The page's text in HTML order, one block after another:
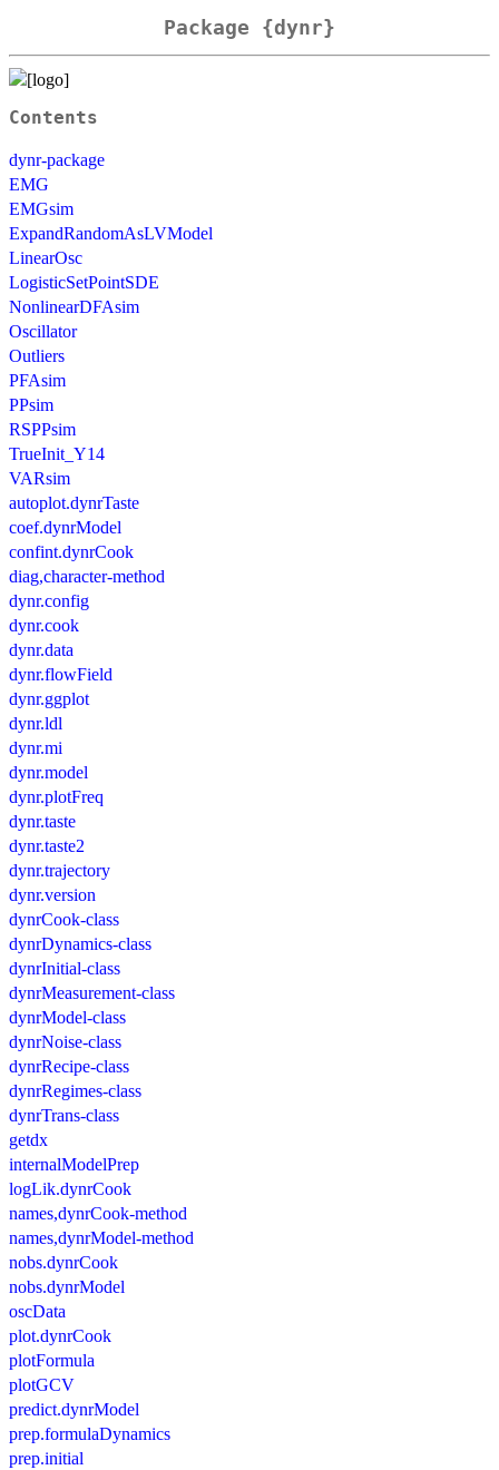
Package {dynr}
Contents
dynr-package
EMG
EMGsim
ExpandRandomAsLVModel
LinearOsc
LogisticSetPointSDE
NonlinearDFAsim
Oscillator
Outliers
PFAsim
PPsim
RSPPsim
TrueInit_Y14
VARsim
autoplot.dynrTaste
coef.dynrModel
confint.dynrCook
diag,character-method
dynr.config
dynr.cook
dynr.data
dynr.flowField
dynr.ggplot
dynr.ldl
dynr.mi
dynr.model
dynr.plotFreq
dynr.taste
dynr.taste2
dynr.trajectory
dynr.version
dynrCook-class
dynrDynamics-class
dynrInitial-class
dynrMeasurement-class
dynrModel-class
dynrNoise-class
dynrRecipe-class
dynrRegimes-class
dynrTrans-class
getdx
internalModelPrep
logLik.dynrCook
names,dynrCook-method
names,dynrModel-method
nobs.dynrCook
nobs.dynrModel
oscData
plot.dynrCook
plotFormula
plotGCV
predict.dynrModel
prep.formulaDynamics
prep.initial